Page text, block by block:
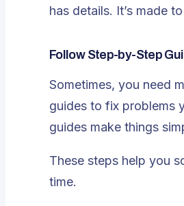
has details. It’s made
Follow Step-by-Step
Sometimes, you need
guides to fix problems
guides make things
These steps help you
time.